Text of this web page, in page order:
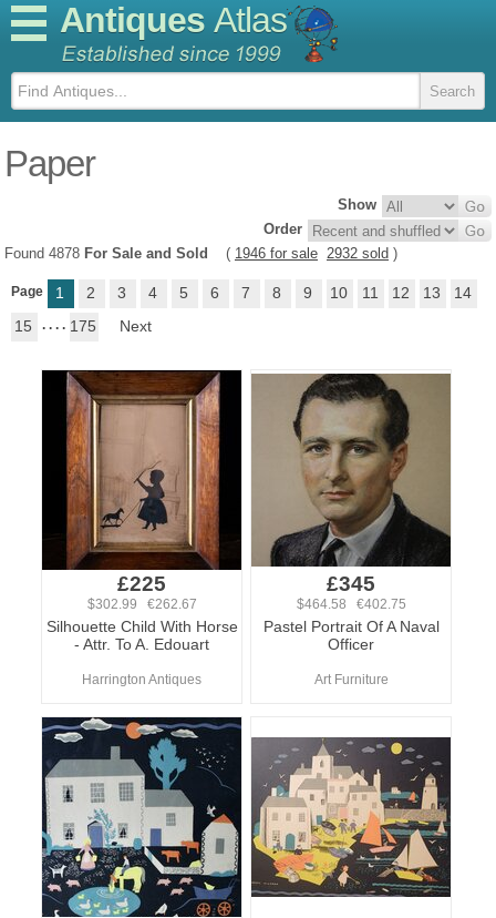
Antiques Atlas
Paper
Show
Order
Found 4878 For Sale and Sold ( 1946 for sale 2932 sold )
Page 1 2 3 4 5 6 7 8 9 10 11 12 13
14
15
. . . . 175 Next
£225
$302.99 €262.67
Silhouette Child With Horse
- Attr. To A. Edouart
Harrington Antiques
£345
$464.58 €402.75
Pastel Portrait Of A Naval
Officer
Art Furniture